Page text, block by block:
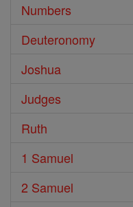
Numbers
Deuteronomy
Joshua
Judges
Ruth
1 Samuel
2 Samuel